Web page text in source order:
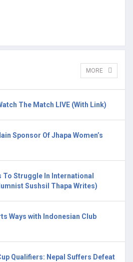
MORE
The Match LIVE (With Link)
Sponsor Of Jhapa Women’s
To Struggle In International
Sushsil Thapa Writes)
Ways with Indonesian Club
Qualifiers: Nepal Suffers Defeat